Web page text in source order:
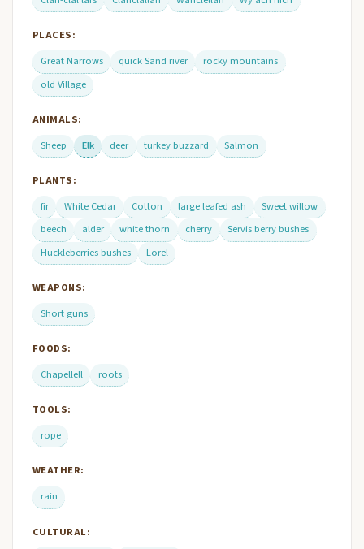
PLACES:
Great Narrows
quick Sand river
rocky mountains
old Village
ANIMALS:
Sheep
Elk deer turkey buzzard Salmon
PLANTS:
fir
White Cedar Cotton large leafed ash
Sweet willow
beech
alder white thorn cherry
Servis berry bushes
Huckleberries bushes
Lorel
WEAPONS:
Short guns
FOODS:
Chapellell
roots
TOOLS:
rope
WEATHER:
rain
CULTURAL: